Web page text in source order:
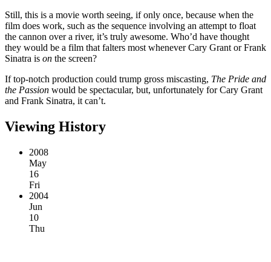
Still, this is a movie worth seeing, if only once, because when the
film does work, such as the sequence involving an attempt to float
the cannon over a river, it’s truly awesome. Who’d have thought
they would be a film that falters most whenever Cary Grant or Frank
Sinatra is on the screen?
If top-notch production could trump gross miscasting, The Pride and
the Passion would be spectacular, but, unfortunately for Cary Grant
and Frank Sinatra, it can’t.
Viewing History
2008
May
16
Fri
2004
Jun
10
Thu